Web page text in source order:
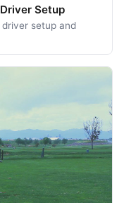
Setup
setup and